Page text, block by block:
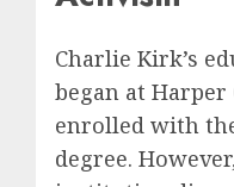
Charlie Kirk’s
began at Harper
enrolled with
degree.